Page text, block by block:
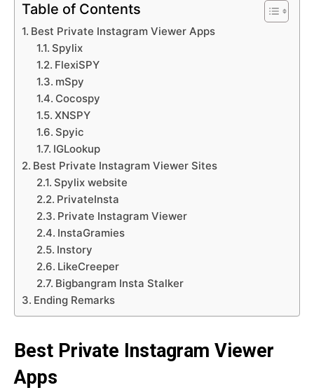
Table of Contents
Best Private Instagram Viewer Apps
Spylix
FlexiSPY
mSpy
Cocospy
XNSPY
Spyic
IGLookup
Best Private Instagram Viewer Sites
Spylix website
PrivateInsta
Private Instagram Viewer
InstaGramies
Instory
LikeCreeper
Bigbangram Insta Stalker
Ending Remarks
Best Private Instagram Viewer
Apps